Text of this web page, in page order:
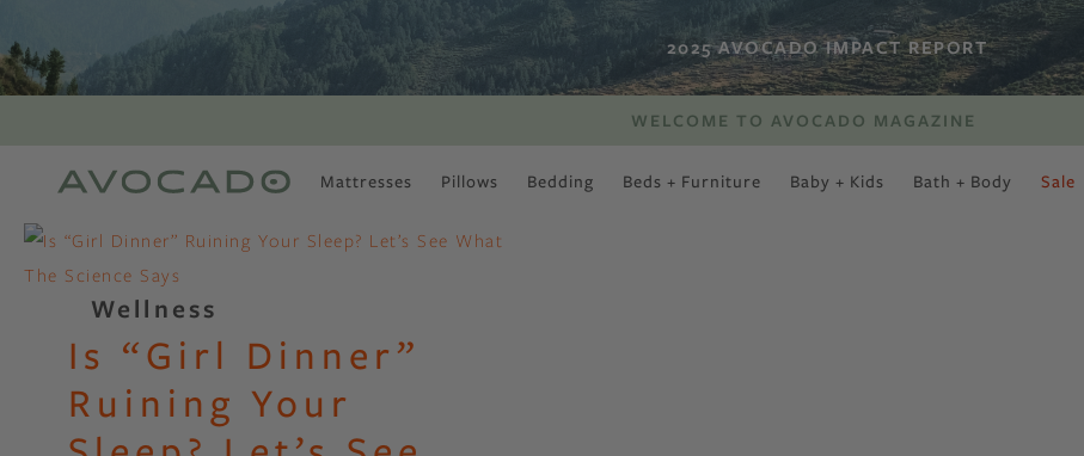
2025 AVOCADO IMPACT REPORT
WELCOME TO AVOCADO MAGAZINE
Mattresses Pillows Bedding Beds + Furniture Baby + Kids Bath + Body Sale
MOST POPULAR
Is There a Healthy
Way to Drink Alcohol?
How to Stay Active
Outdoors In Winter
Climate Change Is
Coming For Your
Coffee
TUNE IN
Wellness
Is “Girl Dinner”
Ruining Your